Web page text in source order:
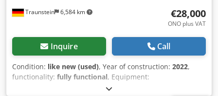
Traunstein 6,584 km €28,000
ONO plus VAT
Inquire Call
Condition: like new (used), Year of construction: 2022,
functionality: fully functional, Equipment:
documentation/manual, refrigerant dryer, type plate